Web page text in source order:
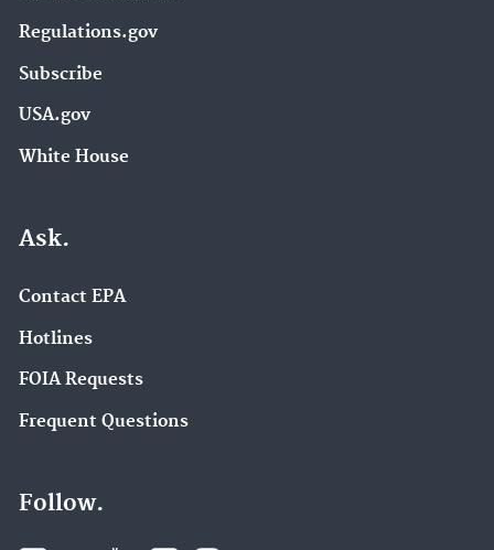
Regulations.gov
Subscribe
USA.gov
White House
Ask.
Contact EPA
Hotlines
FOIA Requests
Frequent Questions
Follow.